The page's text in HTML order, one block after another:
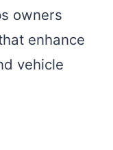
owners
enhance
vehicle